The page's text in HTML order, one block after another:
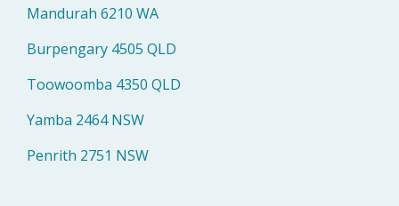
Mandurah 6210 WA
Burpengary 4505 QLD
Toowoomba 4350 QLD
Yamba 2464 NSW
Penrith 2751 NSW